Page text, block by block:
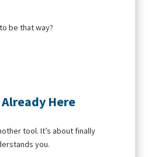
be that way?
Here
tool. It’s about finally
you.